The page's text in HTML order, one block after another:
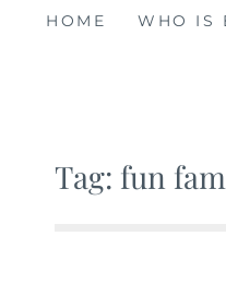
HOME WHO IS
Tag: fun